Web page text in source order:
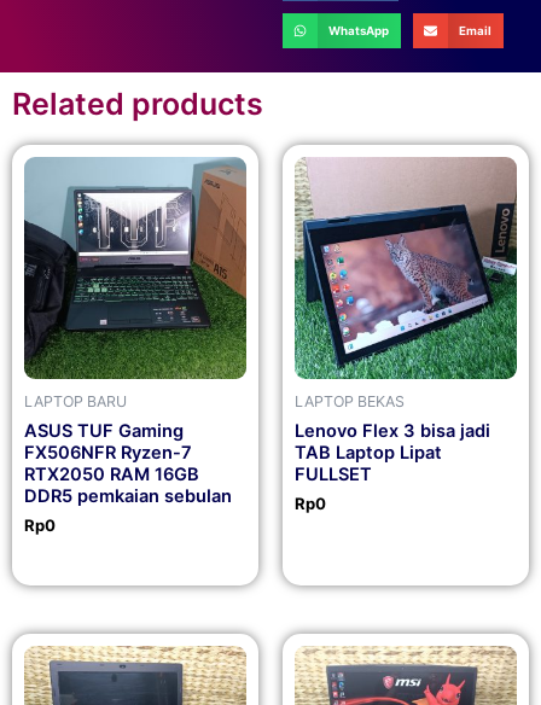
WhatsApp Email
Related products
LAPTOP BARU
ASUS TUF Gaming
FX506NFR Ryzen-7
RTX2050 RAM 16GB
DDR5 pemkaian sebulan
Rp0
LAPTOP BEKAS
Lenovo Flex 3 bisa jadi
TAB Laptop Lipat
FULLSET
Rp0